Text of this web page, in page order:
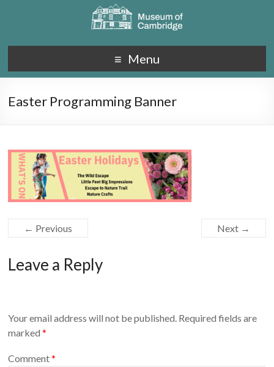
Menu
Easter Programming Banner
← Previous Next →
Leave a Reply
Your email address will not be published. Required fields are
marked*
Comment*